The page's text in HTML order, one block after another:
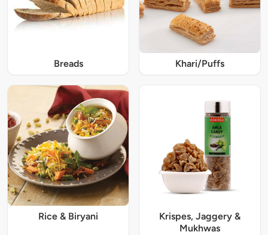
Breads Khari/Puffs
Rice & Biryani
Krispes, Jaggery &
Mukhwas